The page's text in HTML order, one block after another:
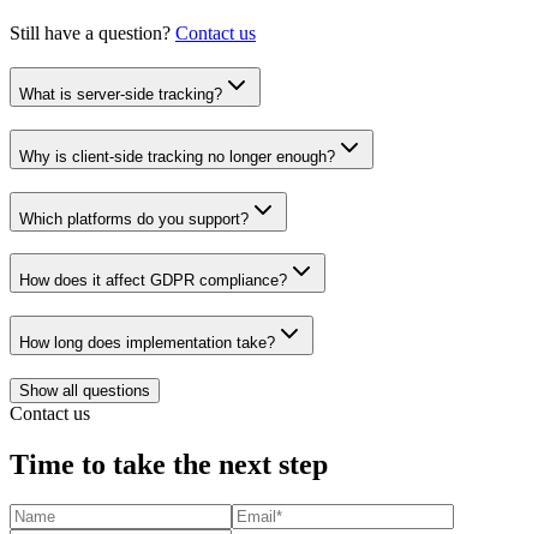
Still have a question? Contact us
What is server-side tracking?
Why is client-side tracking no longer enough?
Which platforms do you support?
How does it affect GDPR compliance?
How long does implementation take?
Show all questions
Contact us
Time to take the next step